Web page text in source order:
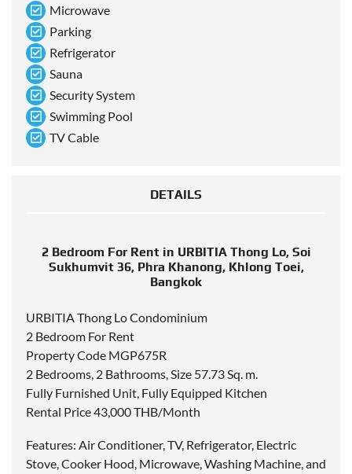
Microwave
Parking
Refrigerator
Sauna
Security System
Swimming Pool
TV Cable
DETAILS
2 Bedroom For Rent in URBITIA Thong Lo, Soi
Sukhumvit 36, Phra Khanong, Khlong Toei,
Bangkok
URBITIA Thong Lo Condominium
2 Bedroom For Rent
Property Code MGP675R
2 Bedrooms, 2 Bathrooms, Size 57.73 Sq. m.
Fully Furnished Unit, Fully Equipped Kitchen
Rental Price 43,000 THB/Month
Features: Air Conditioner, TV, Refrigerator, Electric
Stove, Cooker Hood, Microwave, Washing Machine, and